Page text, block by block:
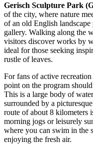
Gerisch Sculpture Park
of the city, where nature
of an old English
gallery. Walking along the
visitors discover works by
ideal for those seeking
rustle of leaves.
For fans of active
point on the program
This is a large body of
surrounded by a
route of about 8 kilometers
morning jogs or leisurely
where you can swim in the
enjoying the fresh air.